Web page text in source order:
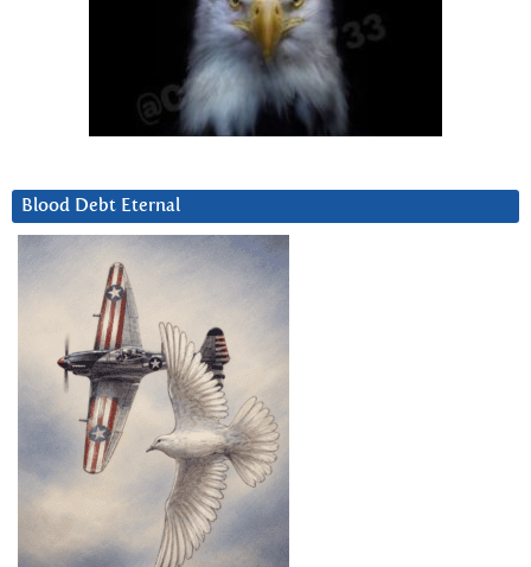
Blood Debt Eternal